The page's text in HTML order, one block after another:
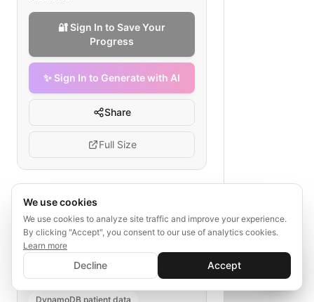
🔐 Sign In to Save Your
Progress
✨ Sign In to Generate with AI
Share
Full Size
Tags
healthcare API
AWS secure
Cognito authentication
KMS encryption
DynamoDB patient data
✨ Sign In to Generate with AI
Save your progress and unlock AI features
💬
We use cookies
We use cookies to analyze site traffic and improve your experience.
By clicking "Accept", you consent to our use of analytics cookies.
Learn more
Decline Accept